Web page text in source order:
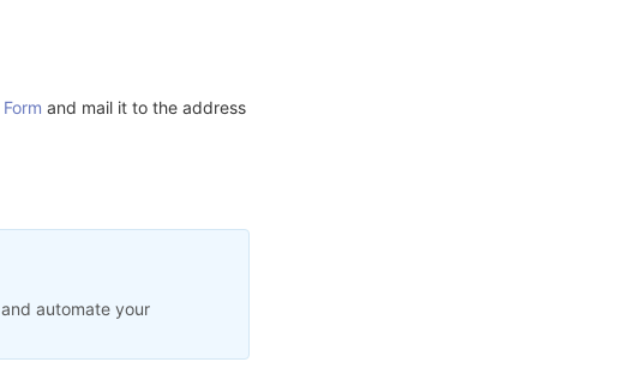
and mail it to the address
automate your